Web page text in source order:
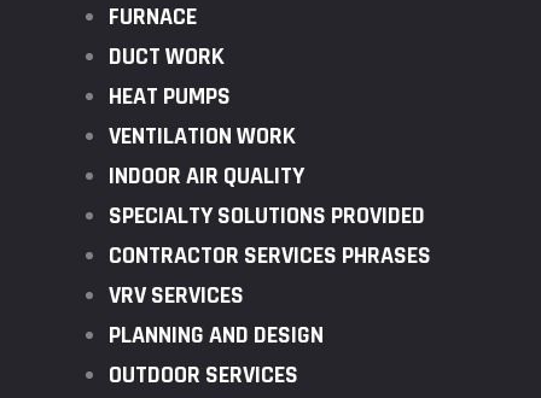
FURNACE
DUCT WORK
HEAT PUMPS
VENTILATION WORK
INDOOR AIR QUALITY
SPECIALTY SOLUTIONS PROVIDED
CONTRACTOR SERVICES PHRASES
VRV SERVICES
PLANNING AND DESIGN
OUTDOOR SERVICES